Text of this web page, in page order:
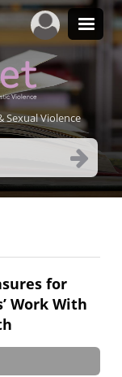
Sexual Violence
for
Work With